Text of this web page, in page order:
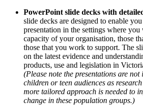
PowerPoint slide decks with
slide decks are designed to enable
presentation in the settings where
capacity of your organisation, those
those that you work to support. The
on the latest evidence and
products, use and legislation in
(Please note the presentations are
children or teen audiences as
more tailored approach is needed to
change in these population groups.)